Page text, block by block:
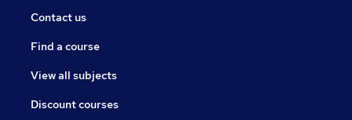
Contact us
Find a course
View all subjects
Discount courses